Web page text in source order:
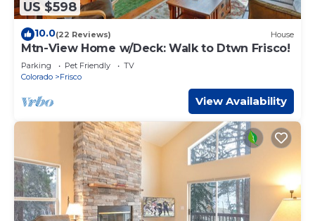
US $598
10.0(22 Reviews) House
Mtn-View Home w/Deck: Walk to Dtwn Frisco!
Parking Pet Friendly
TV
Colorado
Frisco
View Availability